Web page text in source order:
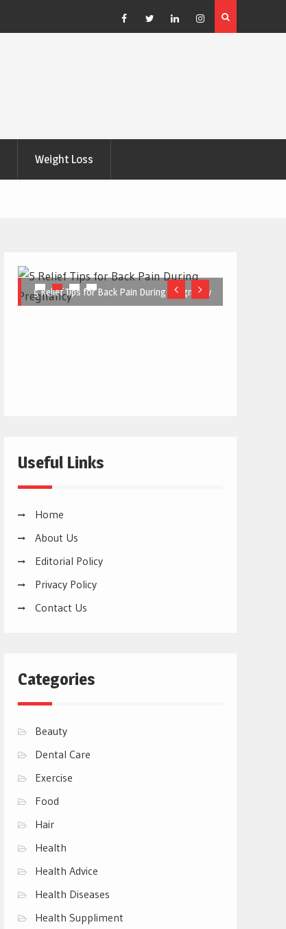
5 Great Budget-Friendly Tools for Designing Health
Posters
Facebook
TwitterLinkedinInstagram
Weight Loss
5 Relief Tips for Back Pain During Pregnancy
Useful Links
Home
About Us
Editorial Policy
Privacy Policy
Contact Us
Categories
Beauty
Dental Care
Exercise
Food
Hair
Health
Health Advice
Health Diseases
Health Suppliment